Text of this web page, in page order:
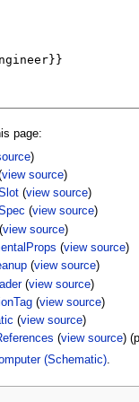
page:
)
view source)
(view source)
(view source)
(view source)
(view source)
(view source)
(view source)
(view source)
(view source)
(view source)
(Schematic).